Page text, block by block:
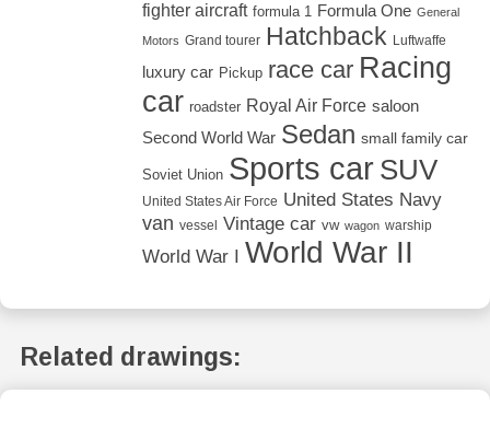
fighter aircraft formula 1 Formula One General
Motors Grand tourer Hatchback Luftwaffe
luxury car Pickup race car Racing
car roadster Royal Air Force saloon
Second World War Sedan small family car
Soviet Union Sports car SUV
United States Air Force United States Navy
van vessel Vintage car vw wagon warship
World War I World War II
Related drawings: